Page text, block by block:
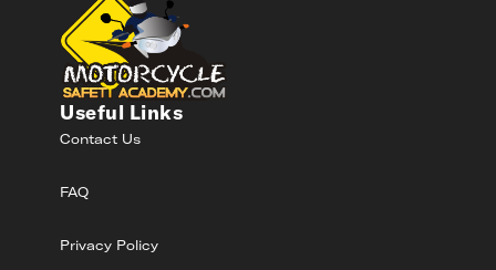
Useful Links
Contact Us
FAQ
Privacy Policy